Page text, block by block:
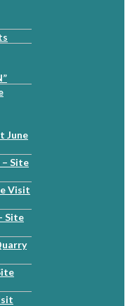
June
Site
Visit
Site